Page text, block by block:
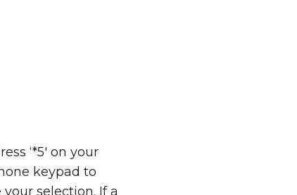
‘*5' on your
keypad to
your selection. If a